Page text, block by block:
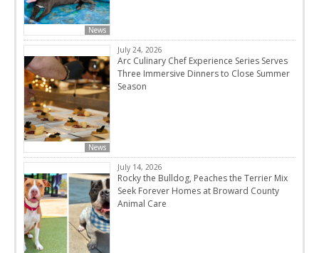
News
News
July 24, 2026
Arc Culinary Chef Experience Series Serves
Three Immersive Dinners to Close Summer
Season
July 14, 2026
Rocky the Bulldog, Peaches the Terrier Mix
Seek Forever Homes at Broward County
Animal Care